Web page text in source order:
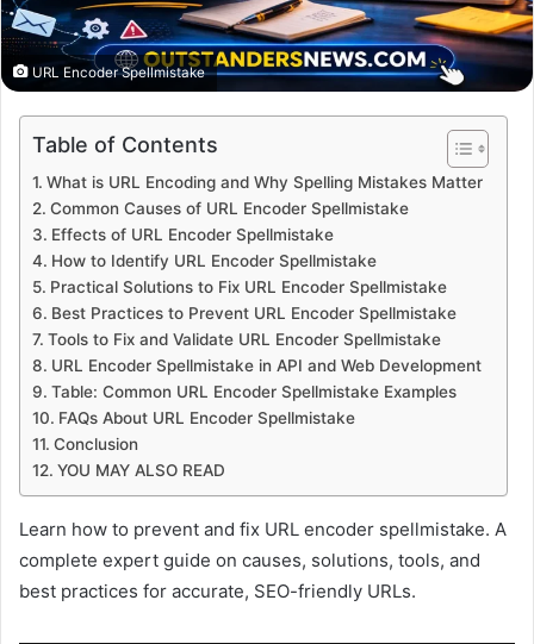
URL Encoder Spellmistake
Table of Contents
What is URL Encoding and Why Spelling Mistakes Matter
Common Causes of URL Encoder Spellmistake
Effects of URL Encoder Spellmistake
How to Identify URL Encoder Spellmistake
Practical Solutions to Fix URL Encoder Spellmistake
Best Practices to Prevent URL Encoder Spellmistake
Tools to Fix and Validate URL Encoder Spellmistake
URL Encoder Spellmistake in API and Web Development
Table: Common URL Encoder Spellmistake Examples
FAQs About URL Encoder Spellmistake
Conclusion
YOU MAY ALSO READ
Learn how to prevent and fix URL encoder spellmistake. A
complete expert guide on causes, solutions, tools, and
best practices for accurate, SEO-friendly URLs.